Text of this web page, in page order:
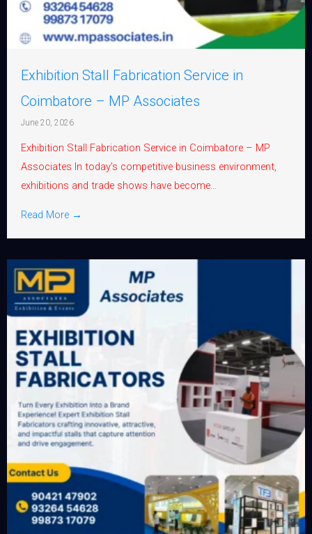
Exhibition Stall Fabrication Service in
Coimbatore – MP Associates
June 20, 2026
Exhibition Stall Fabrication Service in Coimbatore – MP
Associates In today’s competitive business environment,
exhibitions and trade shows have become...
Read More →